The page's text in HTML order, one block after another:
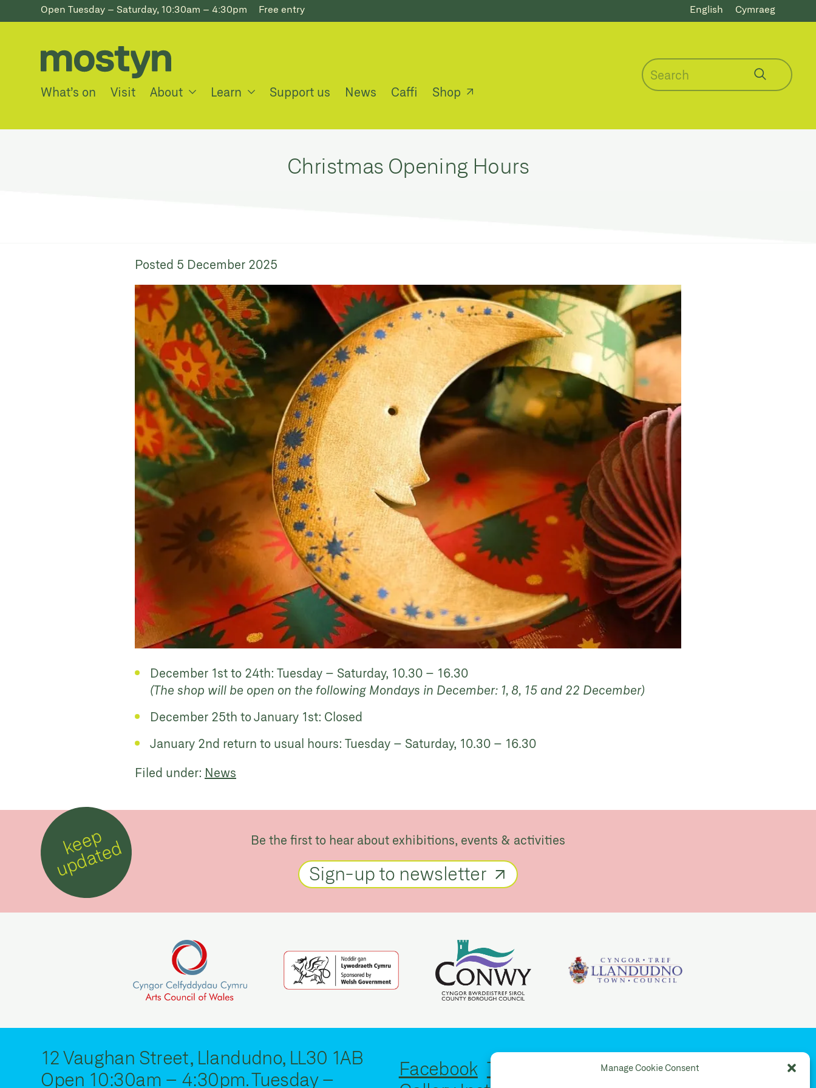
Manage Cookie Consent
English Cymraeg
Open Tuesday – Saturday, 10:30am – 4:30pm Free entry
What’s on Visit About Learn Support us News Caffi Shop
Christmas Opening Hours
Posted 5 December 2025
December 1st to 24th: Tuesday – Saturday, 10.30 – 16.30
(The shop will be open on the following Mondays in December: 1, 8, 15 and 22 December)
December 25th to January 1st: Closed
January 2nd return to usual hours: Tuesday – Saturday, 10.30 – 16.30
Filed under: News
k
e
e
p
u
p
d
a
t
e
d Be the first to hear about exhibitions, events & activities
Sign-up to newsletter
12 Vaughan Street, Llandudno, LL30 1AB
Open 10:30am – 4:30pm. Tuesday –
Facebook Twitter
YouTube